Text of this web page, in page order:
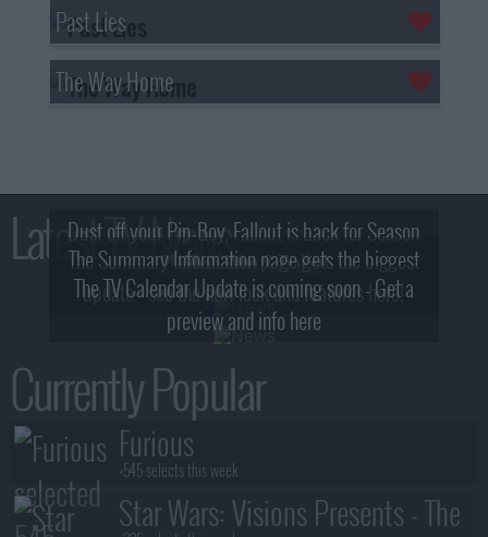
Past Lies
The Way Home
Latest TV News
Dust off your Pip-Boy, Fallout is back for Season
2! What, Who & Trailer!
The Summary Information page gets the biggest
update - see the new look and features here!
The TV Calendar Update is coming soon - Get a
preview and info here
Currently Popular
Furious
+545 selects this week
Star Wars: Visions Presents - The